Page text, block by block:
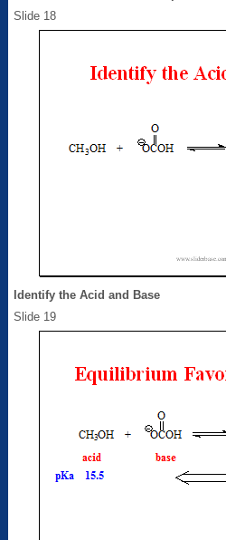
Slide 18
Identify the Acid and Base
Slide 19